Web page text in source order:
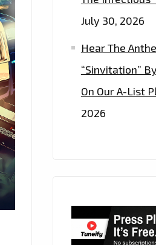
July 30, 2026
Hear The
“Sinvitation”
On Our A-List
2026